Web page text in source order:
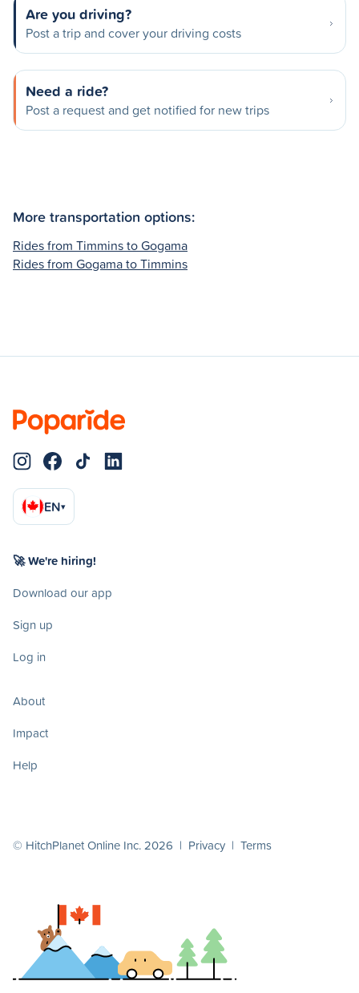
Are you driving?
Post a trip and cover your driving costs
Need a ride?
Post a request and get notified for new trips
More transportation options:
Rides from Timmins to Gogama
Rides from Gogama to Timmins
EN▾
🚀 We're hiring!
Download our app
Sign up
Log in
About
Impact
Help
© HitchPlanet Online Inc. 2026 | Privacy | Terms